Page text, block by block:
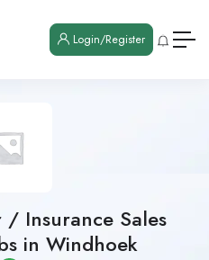
Login/Register
/ Insurance Sales
in Windhoek